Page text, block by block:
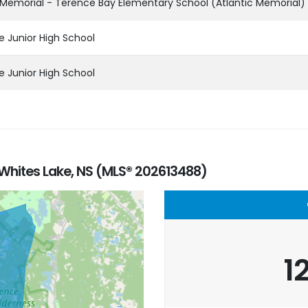
- Terence Bay Elementary School (Atlantic Memorial)
Junior High School
Junior High School
Lake, NS (MLS® 202613488)